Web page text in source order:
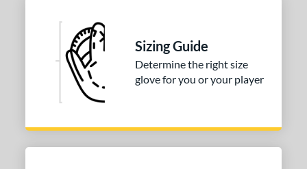
Sizing Guide
Determine the right size
glove for you or your player